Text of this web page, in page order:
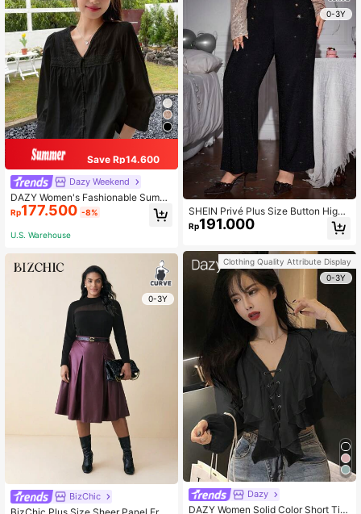
Save Rp14.600
Dazy Weekend
DAZY Women's Fashionable Summ
er Plain Embroidery V-Neck Shirt S
chool
Rp177.500 -8%
U.S. Warehouse
0-3Y
BizChic
0-3Y
SHEIN Privé Plus Size Button High
Waist Straight Leg Casual Pants, Da
ily Wear
Rp191.000
Clothing Quality Attribute Display
0-3Y
Dazy
DAZY Women Solid Color Short Tie